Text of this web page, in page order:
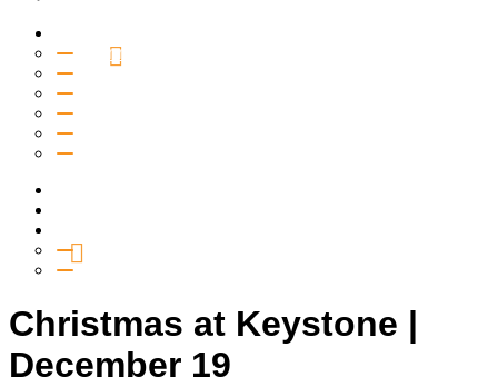
Connection Groups
Kids
Christmas at Keystone |
December 19